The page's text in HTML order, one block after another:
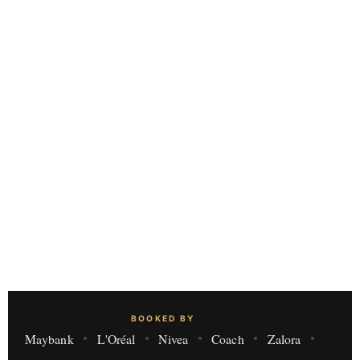
BOOKED BY
Maybank L'Oréal Nivea Coach
Zalora